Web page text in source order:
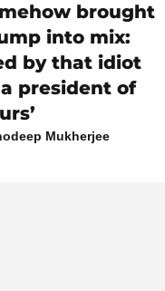
brought
into mix:
by that idiot
president of
Mukherjee